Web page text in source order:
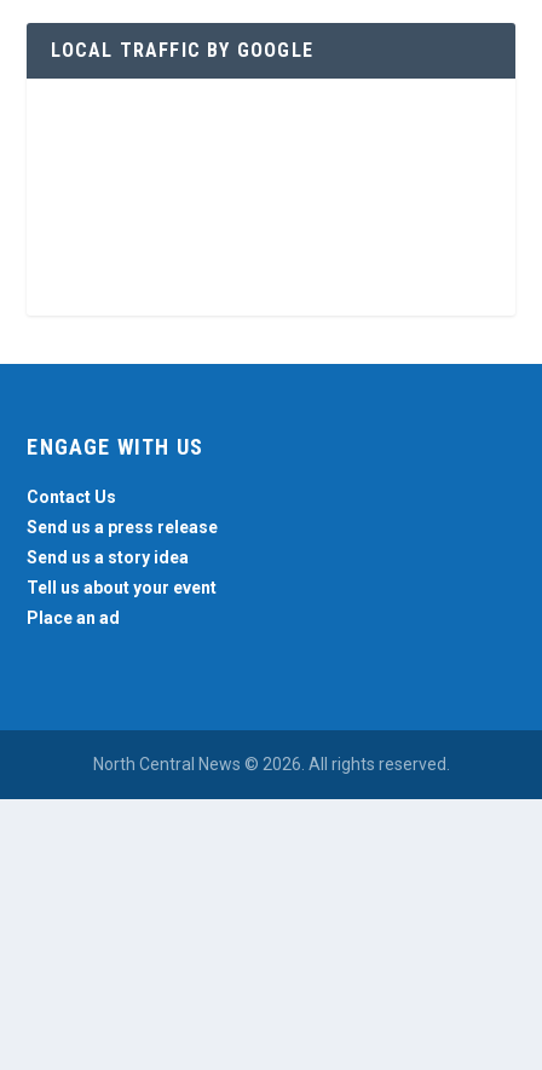
LOCAL TRAFFIC BY GOOGLE
ENGAGE WITH US
Contact Us
Send us a press release
Send us a story idea
Tell us about your event
Place an ad
North Central News © 2026. All rights reserved.